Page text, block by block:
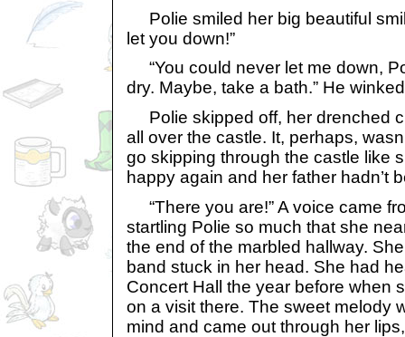
Polie smiled her big beautiful
let you down!”
“You could never let me down,
dry. Maybe, take a bath.” He
Polie skipped off, her drenched
all over the castle. It, perhaps,
go skipping through the castle like
happy again and her father hadn’t
“There you are!” A voice came
startling Polie so much that she
the end of the marbled hallway.
band stuck in her head. She had
Concert Hall the year before when
on a visit there. The sweet melody
mind and came out through her